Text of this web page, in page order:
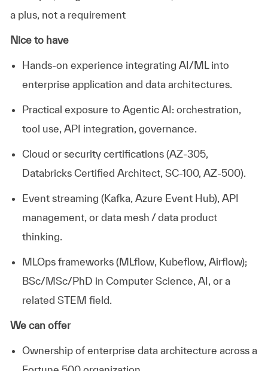
a plus, not a requirement
Nice to have
Hands-on experience integrating AI/ML into
enterprise application and data architectures.
Practical exposure to Agentic AI: orchestration,
tool use, API integration, governance.
Cloud or security certifications (AZ-305,
Databricks Certified Architect, SC-100, AZ-500).
Event streaming (Kafka, Azure Event Hub), API
management, or data mesh / data product
thinking.
MLOps frameworks (MLflow, Kubeflow, Airflow);
BSc/MSc/PhD in Computer Science, AI, or a
related STEM field.
We can offer
Ownership of enterprise data architecture across a